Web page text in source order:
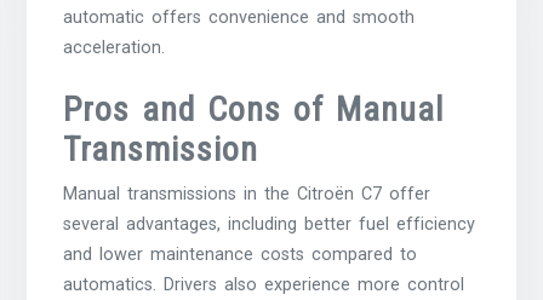
automatic offers convenience and smooth
acceleration.
Pros and Cons of Manual
Transmission
Manual transmissions in the Citroën C7 offer
several advantages, including better fuel efficiency
and lower maintenance costs compared to
automatics. Drivers also experience more control